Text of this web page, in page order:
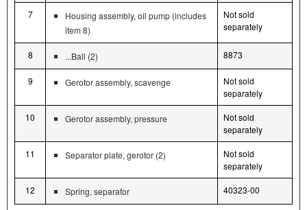
7
Housing assembly, oil pump (includes
item 8)
Not sold
separately
8 ...Ball (2) 8873
9 Gerotor assembly, scavenge
Not sold
separately
10 Gerotor assembly, pressure
Not sold
separately
11 Separator plate, gerotor (2)
Not sold
separately
12 Spring, separator 40323-00